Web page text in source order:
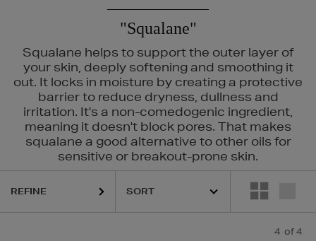
"Squalane"
Squalane helps to support the outer layer of
your skin, deeply softening and smoothing it
out. It locks in moisture by creating a protective
barrier to reduce dryness, dullness and
irritation. It's a non-comedogenic ingredient,
meaning it doesn't block pores. That makes
squalane a good alternative to other oils for
sensitive or breakout-prone skin.
REFINE
4 of 4